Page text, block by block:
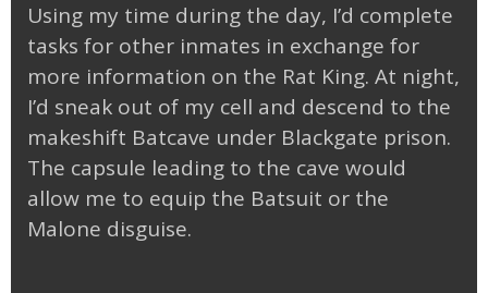
Using my time during the day, I’d complete
tasks for other inmates in exchange for
more information on the Rat King. At night,
I’d sneak out of my cell and descend to the
makeshift Batcave under Blackgate prison.
The capsule leading to the cave would
allow me to equip the Batsuit or the
Malone disguise.